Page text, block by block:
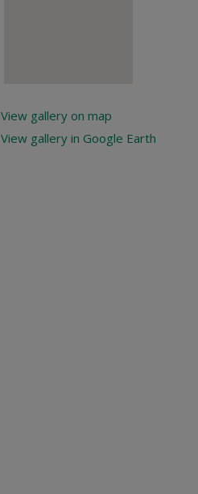
View gallery on map
View gallery in Google Earth